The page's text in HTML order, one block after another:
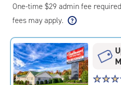
One-time $29 admin fee
fees may apply.
Star
☆☆☆
★★★